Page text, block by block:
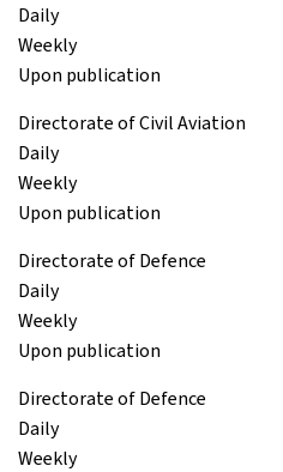
Daily
Weekly
Upon publication
Directorate of Civil Aviation
Daily
Weekly
Upon publication
Directorate of Defence
Daily
Weekly
Upon publication
Directorate of Defence
Daily
Weekly